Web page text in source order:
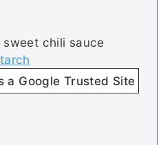
sweet chili sauce
a Google Trusted Site